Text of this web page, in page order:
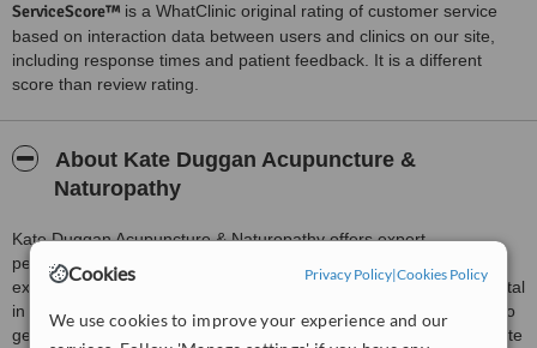
Cookies Privacy Policy|Cookies Policy
We use cookies to improve your experience and our
ServiceScore™ is a WhatClinic original rating of customer service
based on interaction data between users and clinics on our site,
including response times and patient feedback. It is a different
score than review rating.
About Kate Duggan Acupuncture &
Naturopathy
Kate Duggan Acupuncture & Naturopathy offers expert,
personalised care from a practitioner with 13 years of clinical
experience and advanced training in a Traditional Medicine Hospital
in Vietnam. Every treatment begins with a thorough consultation to
get to the root cause of your health concerns, ensuring an accurate